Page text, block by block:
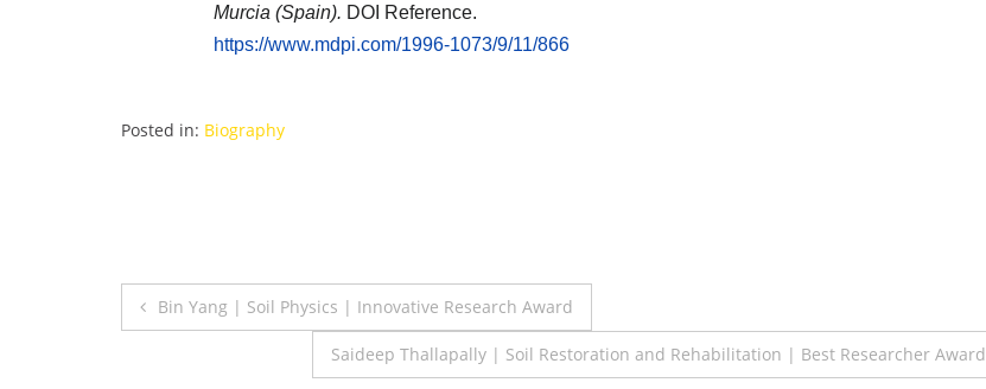
Murcia (Spain). DOI Reference.
https://www.mdpi.com/1996-1073/9/11/866
Posted in: Biography
Post
Bin Yang | Soil Physics | Innovative Research Award
Saideep Thallapally | Soil Restoration and Rehabilitation | Best Researcher Award